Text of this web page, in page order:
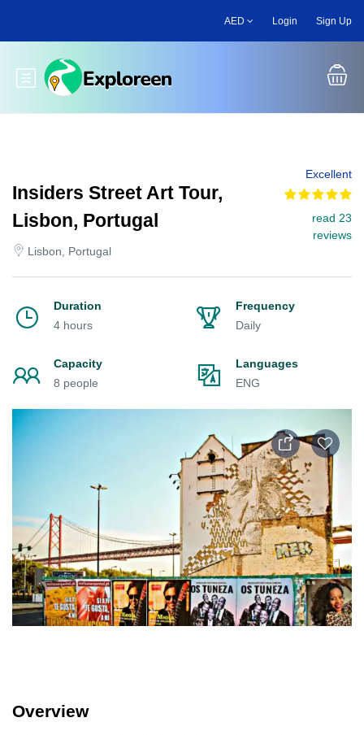
main
AED Login Sign Up
Toggle main menu
Insiders Street Art Tour,
Lisbon, Portugal
Lisbon, Portugal
Excellent
read 23
reviews
Duration
4 hours
Frequency
Daily
Capacity
8 people
Languages
ENG
Overview